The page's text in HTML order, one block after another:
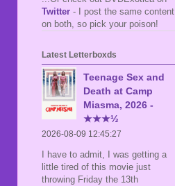
Twitter - I post the same content
on both, so pick your poison!
Latest Letterboxds
Teenage Sex and
Death at Camp
Miasma, 2026 -
★★★½
2026-08-09 12:45:27
I have to admit, I was getting a
little tired of this movie just
throwing Friday the 13th